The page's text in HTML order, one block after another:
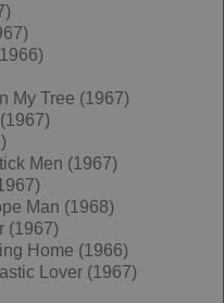
My Tree (1967)
Men (1967)
Man (1968)
(1967)
Home (1966)
Lover (1967)